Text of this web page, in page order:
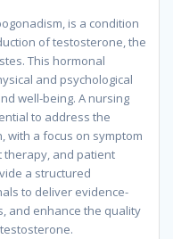
is a condition
of testosterone, the
This hormonal
and psychological
well-being. A nursing
to address the
with a focus on symptom
therapy, and patient
a structured
to deliver evidence-
and enhance the quality